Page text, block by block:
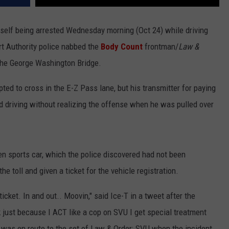
being arrested Wednesday morning (Oct 24) while driving
Authority police nabbed the Body Count frontman/Law &
George Washington Bridge.
to cross in the E-Z Pass lane, but his transmitter for paying
driving without realizing the offense when he was pulled over
sports car, which the police discovered had not been
toll and given a ticket for the vehicle registration.
In and out.. Moovin," said Ice-T in a tweet after the
because I ACT like a cop on SVU I get special treatment